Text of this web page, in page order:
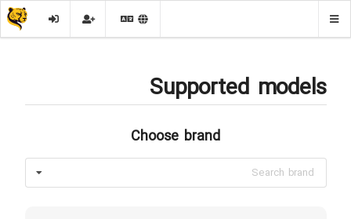
Supported models
Choose brand
Search brand